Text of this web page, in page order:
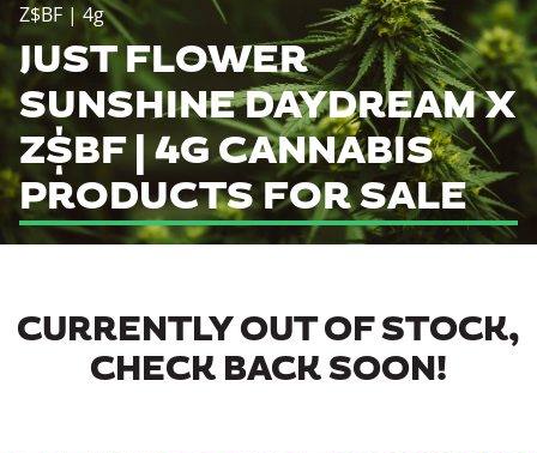
Z$BF | 4g
JUST FLOWER
SUNSHINE DAYDREAM X
Z$BF | 4G CANNABIS
PRODUCTS FOR SALE
CURRENTLY OUT OF STOCK,
CHECK BACK SOON!